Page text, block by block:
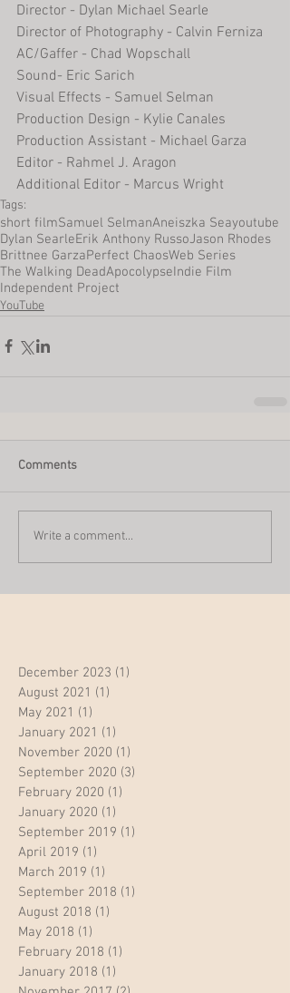
Director - Dylan Michael Searle
Director of Photography - Calvin Ferniza
AC/Gaffer - Chad Wopschall
Sound- Eric Sarich
Visual Effects - Samuel Selman
Production Design - Kylie Canales
Production Assistant - Michael Garza
Editor - Rahmel J. Aragon
Additional Editor - Marcus Wright
Tags:
short filmSamuel SelmanAneiszka Seayoutube
Dylan SearleErik Anthony RussoJason Rhodes
Brittnee GarzaPerfect ChaosWeb Series
The Walking DeadApocolypseIndie Film
Independent Project
YouTube
Comments
Write a comment...
December 2023 (1)
August 2021 (1)
May 2021 (1)
January 2021 (1)
November 2020 (1)
September 2020 (3)
February 2020 (1)
January 2020 (1)
September 2019 (1)
April 2019 (1)
March 2019 (1)
September 2018 (1)
August 2018 (1)
May 2018 (1)
February 2018 (1)
January 2018 (1)